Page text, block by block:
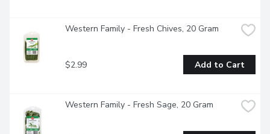
Western Family - Fresh Chives, 20 Gram
$2.99 Add to Cart
Western Family - Fresh Sage, 20 Gram